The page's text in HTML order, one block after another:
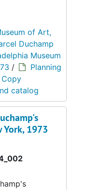
of Art,
Duchamp
Museum
/
Planning
Copy
catalog
1973